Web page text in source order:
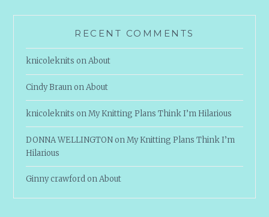
RECENT COMMENTS
knicoleknits onAbout
Cindy Braun onAbout
knicoleknits onMy Knitting Plans Think I’m Hilarious
DONNA WELLINGTON onMy Knitting Plans Think I’m
Hilarious
Ginny crawford onAbout